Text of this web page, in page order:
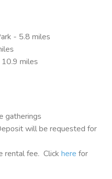
- 5.8 miles
miles
gatherings
will be requested for
rental fee. Click here for